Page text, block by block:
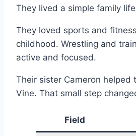
They lived a simple family
They loved sports and
childhood. Wrestling and
active and focused.
Their sister Cameron helped
Vine. That small step
Field